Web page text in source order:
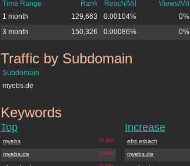
Time Range Rank Reach/Mil Views/Mil
1 month
129,663 0.00104% 0%
3 month
150,326 0.00086% 0%
myebs.de
Traffic by Subdomain
Subdomain
myebs.de
myebs.de
Keywords
Top
32.16%
myebs
21.09%
myebs.de
Increase
ebs erbach
myebs.de